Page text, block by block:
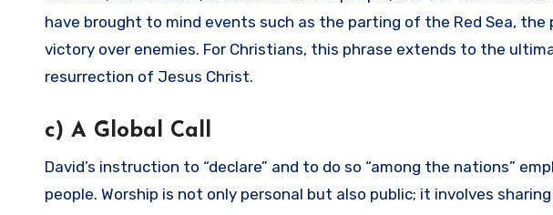
have brought to mind events such as the parting of the Red Sea,
victory over enemies. For Christians, this phrase extends to the
resurrection of Jesus Christ.
c) A Global Call
David’s instruction to “declare” and to do so “among the nations”
people. Worship is not only personal but also public; it involves